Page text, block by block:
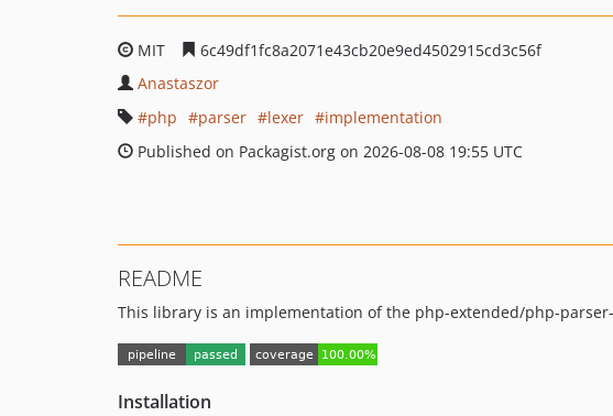
MIT
6c49df1fc8a2071e43cb20e9ed4502915cd3c56f
Anastaszor
php
parser lexer
implementation
Published on Packagist.org on 2026-08-08 19:55 UTC
README
This library is an implementation of the php-extended/php-
Installation